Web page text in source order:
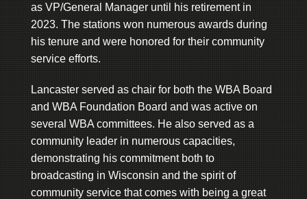
as VP/General Manager until his retirement in
2023. The stations won numerous awards during
his tenure and were honored for their community
service efforts.
Lancaster served as chair for both the WBA Board
and WBA Foundation Board and was active on
several WBA committees. He also served as a
community leader in numerous capacities,
demonstrating his commitment both to
broadcasting in Wisconsin and the spirit of
community service that comes with being a great